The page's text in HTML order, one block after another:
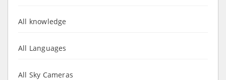
All knowledge
All Languages
All Sky Cameras